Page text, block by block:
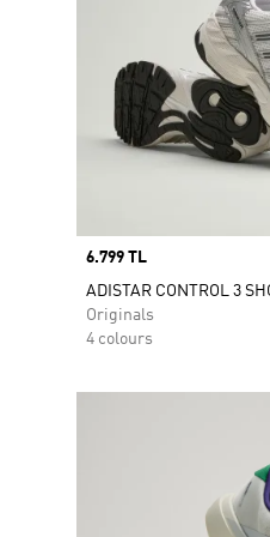
Price
6.799 TL
ADISTAR CONTROL 3
Originals
4 colours